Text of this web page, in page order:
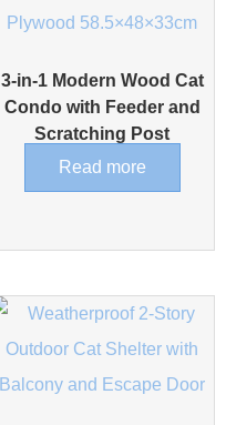
3-in-1 Modern Wood Cat
Condo with Feeder and
Scratching Post
Read more